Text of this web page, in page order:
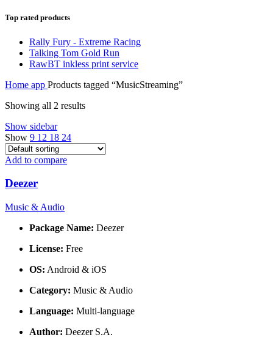
Top rated products
Rally Fury - Extreme Racing
Talking Tom Gold Run
RawBT inkless print service
Home app Products tagged “MusicStreaming”
Showing all 2 results
Show sidebar
Show 9 12 18 24
Add to compare
Deezer
Music & Audio
Package Name: Deezer
License: Free
OS: Android & iOS
Category: Music & Audio
Language: Multi-language
Author: Deezer S.A.